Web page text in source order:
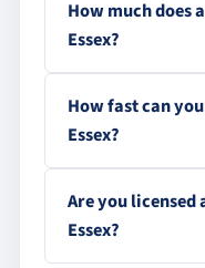
How much does
Essex?
How fast can
Essex?
Are you
Essex?